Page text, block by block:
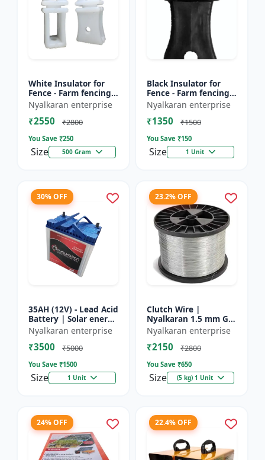
White Insulator for
Fence - Farm fencing
insulator | Wire
insulator | Fencing
accessories |
Nyalkaran enterprise
₹2550 ₹2800
You Save ₹250
Size 500 Gram
Black Insulator for
Fence - Farm fencing
insulator | Wire
insulator | Fencing
accessories |
Nyalkaran enterprise
₹1350 ₹1500
You Save ₹150
Size 1 Unit
30% OFF
35AH (12V) - Lead Acid
Battery | Solar energy
storage battery |
Rechargeable lead
acid battery | Dee...
Nyalkaran enterprise
₹3500 ₹5000
You Save ₹1500
Size 1 Unit
23.2% OFF
Clutch Wire |
Nyalkaran 1.5 mm GI
Clutch Wire | Heavy-
Duty Wire for Zatka
Machine & Farm
Nyalkaran enterprise
₹2150 ₹2800
You Save ₹650
Size (5 kg) 1 Unit
24% OFF 22.4% OFF